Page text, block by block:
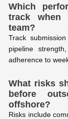
Which
track when
team?
Track
pipeline
adherence to
What risks
before
offshore?
Risks include